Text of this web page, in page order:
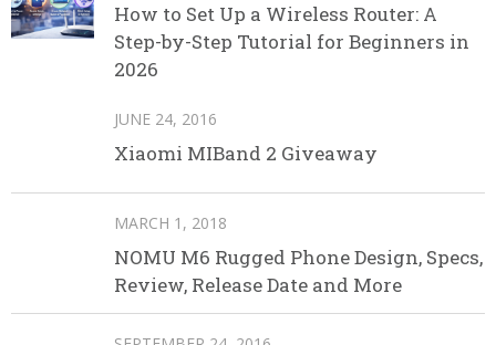
How to Set Up a Wireless Router: A
Step-by-Step Tutorial for Beginners in
2026
JUNE 24, 2016
Xiaomi MIBand 2 Giveaway
MARCH 1, 2018
NOMU M6 Rugged Phone Design, Specs,
Review, Release Date and More